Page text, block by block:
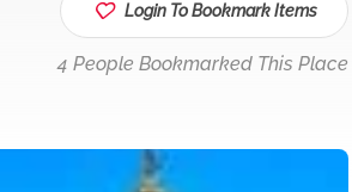
Login To Bookmark Items
4 People Bookmarked This Place